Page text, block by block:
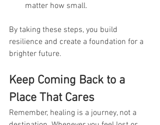
matter how small.
By taking these steps, you build
resilience and create a foundation for a
brighter future.
Keep Coming Back to a
Place That Cares
Remember, healing is a journey, not a